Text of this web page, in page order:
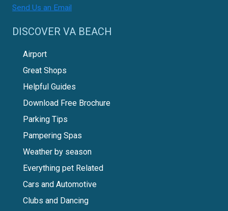
Send Us an Email
DISCOVER VA BEACH
Airport
Great Shops
Helpful Guides
Download Free Brochure
Parking Tips
Pampering Spas
Weather by season
Everything pet Related
Cars and Automotive
Clubs and Dancing